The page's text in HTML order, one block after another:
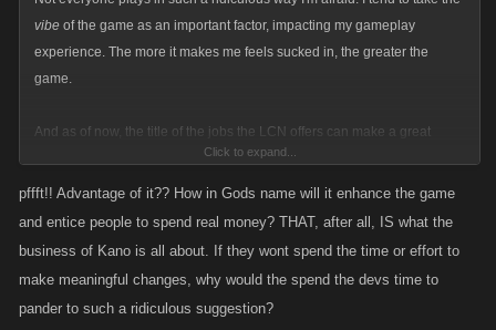
vibe of the game as an important factor, impacting my gameplay
experience. The more it makes me feels sucked in, the greater the
game.
And as of now, the title of the jobs the LCN offers can make a great
sideline story. I expect Kano to take advantage of this.
Click to expand...
pffft!! Advantage of it?? How in Gods name will it enhance the game
and entice people to spend real money? THAT, after all, IS what the
business of Kano is all about. If they wont spend the time or effort to
make meaningful changes, why would the spend the devs time to
pander to such a ridiculous suggestion?